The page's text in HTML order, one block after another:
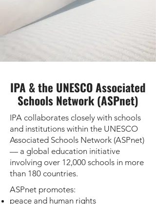
IPA & the UNESCO Associated
Schools Network (ASPnet)
IPA collaborates closely with schools
and institutions within the UNESCO
Associated Schools Network (ASPnet)
— a global education initiative
involving over 12,000 schools in more
than 180 countries.
ASPnet promotes:
peace and human rights